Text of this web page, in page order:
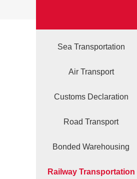
Sea Transportation
Air Transport
Customs Declaration‌
Road Transport
Bonded Warehousing
Railway Transportation